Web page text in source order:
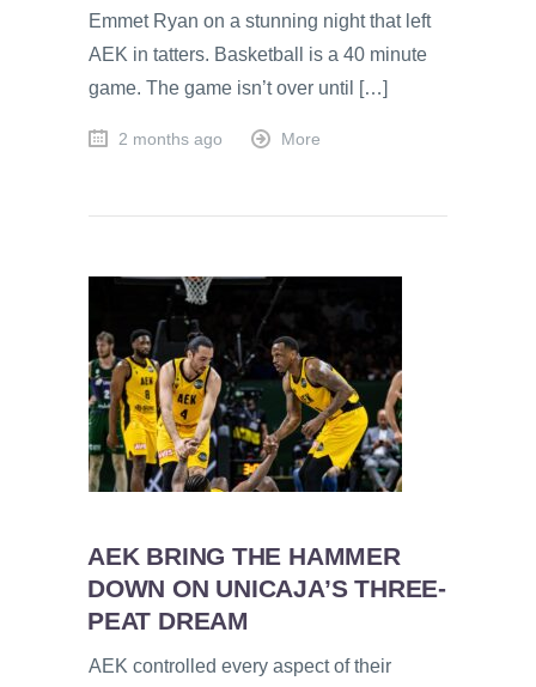
Emmet Ryan on a stunning night that left
AEK in tatters. Basketball is a 40 minute
game. The game isn’t over until […]
2 months ago More
AEK BRING THE HAMMER
DOWN ON UNICAJA’S THREE-
PEAT DREAM
AEK controlled every aspect of their